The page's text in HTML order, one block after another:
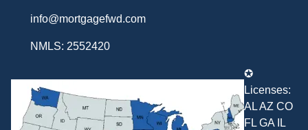
info@mortgagefwd.com
NMLS: 2552420
✪
Licenses:
AL AZ CO
FL GA IL